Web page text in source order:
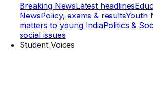
Breaking NewsLatest headlines
NewsPolicy, exams & resultsYouth
matters to young IndiaPolitics &
social issues
Student Voices